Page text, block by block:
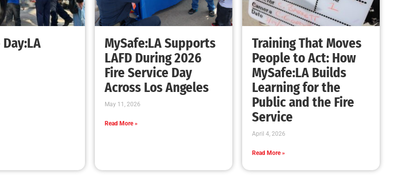
Bridging Wildfire Awareness in Los Angeles
– MySafe:LA Executive Director Speaks at
CHECK IT OUT
Advancing the Fight: How CAL FIRE Is
Enhancing Wildfire Response Across
California
CHECK IT OUT